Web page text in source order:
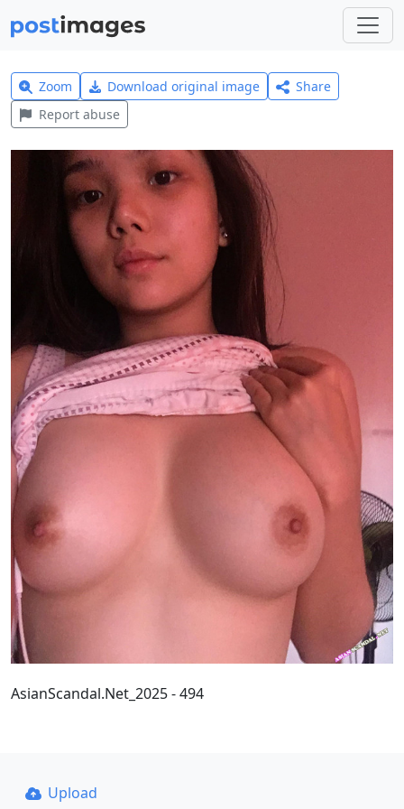
Zoom Download original image
Share
Report abuse
AsianScandal.Net_2025 - 494
Upload